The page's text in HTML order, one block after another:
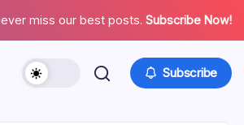
miss our best posts. Subscribe Now!
Subscribe